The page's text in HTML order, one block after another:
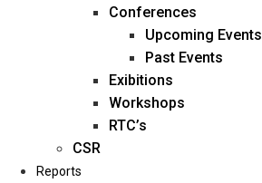
Management
Blogs
Career
Conferences
Upcoming Events
Past Events
Exibitions
Workshops
RTC’s
CSR
Reports